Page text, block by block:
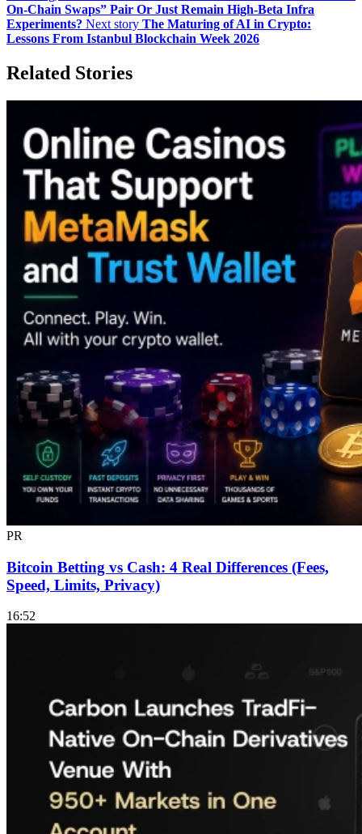
On‑Chain Swaps” Pair Or Just Remain High‑Beta Infra
Experiments? Next story The Maturing of AI in Crypto:
Lessons From Istanbul Blockchain Week 2026
Related Stories
PR
Bitcoin Betting vs Cash: 4 Real Differences (Fees,
Speed, Limits, Privacy)
16:52